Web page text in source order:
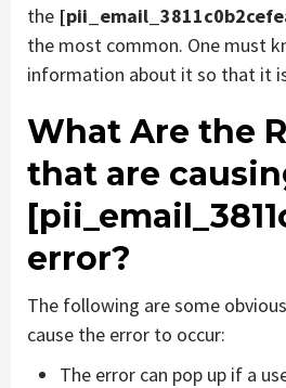
the
the most common. One must
information about it so that it
What Are the
that are
error?
The following are some
cause the error to occur:
The error can pop up if a